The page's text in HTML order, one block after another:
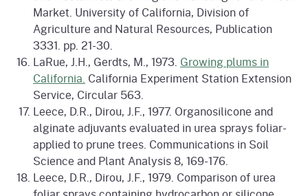
Market. University of California, Division of
Agriculture and Natural Resources, Publication
3331. pp. 21-30.
LaRue, J.H., Gerdts, M., 1973. Growing plums in
California. California Experiment Station Extension
Service, Circular 563.
Leece, D.R., Dirou, J.F., 1977. Organosilicone and
alginate adjuvants evaluated in urea sprays foliar-
applied to prune trees. Communications in Soil
Science and Plant Analysis 8, 169-176.
Leece, D.R., Dirou, J.F., 1979. Comparison of urea